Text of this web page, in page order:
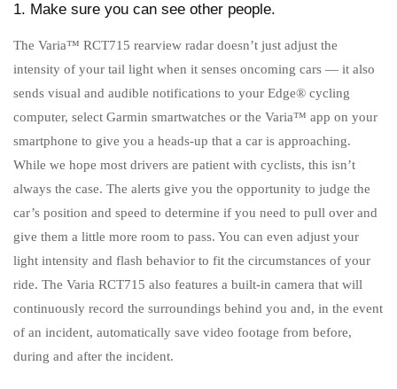
1. Make sure you can see other people.
The Varia™ RCT715 rearview radar doesn’t just adjust the
intensity of your tail light when it senses oncoming cars — it also
sends visual and audible notifications to your Edge® cycling
computer, select Garmin smartwatches or the Varia™ app on your
smartphone to give you a heads-up that a car is approaching.
While we hope most drivers are patient with cyclists, this isn’t
always the case. The alerts give you the opportunity to judge the
car’s position and speed to determine if you need to pull over and
give them a little more room to pass. You can even adjust your
light intensity and flash behavior to fit the circumstances of your
ride. The Varia RCT715 also features a built-in camera that will
continuously record the surroundings behind you and, in the event
of an incident, automatically save video footage from before,
during and after the incident.